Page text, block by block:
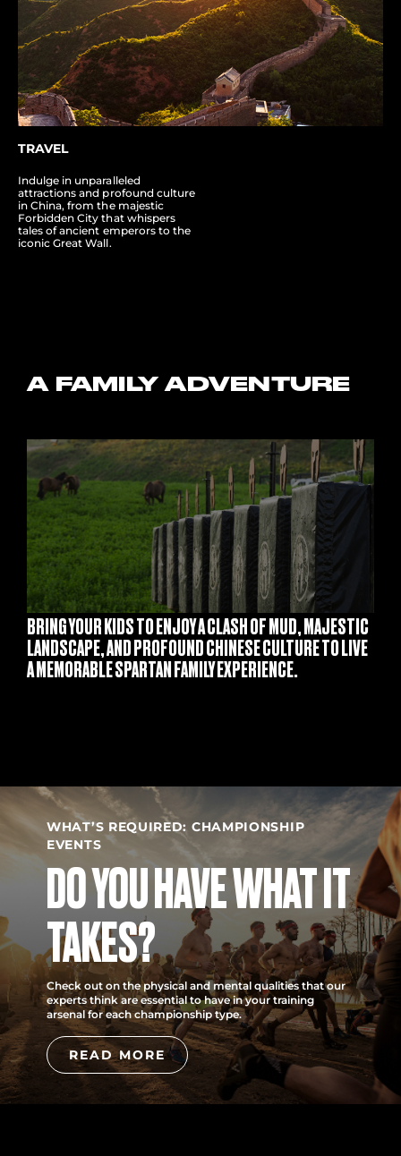
TRAVEL
Indulge in unparalleled
attractions and profound culture
in China, from the majestic
Forbidden City that whispers
tales of ancient emperors to the
iconic Great Wall.
A FAMILY ADVENTURE
BRING YOUR KIDS TO ENJOY A CLASH OF MUD, MAJESTIC
LANDSCAPE, AND PROFOUND CHINESE CULTURE TO LIVE
A MEMORABLE SPARTAN FAMILY EXPERIENCE.
WHAT’S REQUIRED: CHAMPIONSHIP
EVENTS
DO YOU HAVE WHAT IT
TAKES?
Check out on the physical and mental qualities that our
experts think are essential to have in your training
arsenal for each championship type.
READ MORE